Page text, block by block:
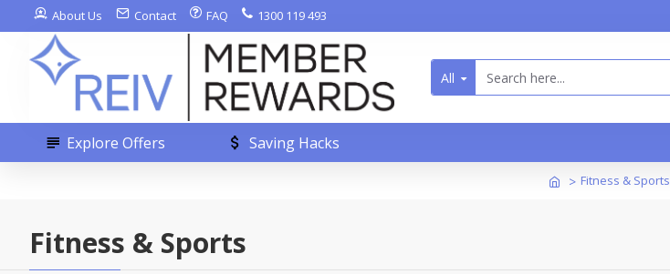
About Us Contact FAQ 1300 119 493
All
Explore Offers Saving Hacks
Fitness & Sports
Fitness & Sports